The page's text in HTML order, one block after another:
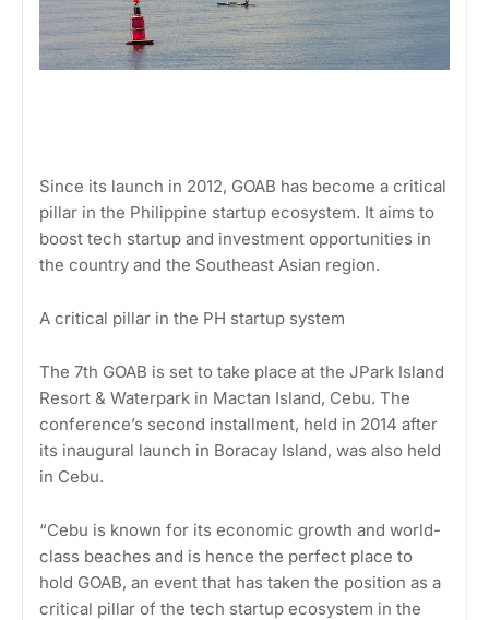
Since its launch in 2012, GOAB has become a critical
pillar in the Philippine startup ecosystem. It aims to
boost tech startup and investment opportunities in
the country and the Southeast Asian region.
A critical pillar in the PH startup system
The 7th GOAB is set to take place at the JPark Island
Resort & Waterpark in Mactan Island, Cebu. The
conference’s second installment, held in 2014 after
its inaugural launch in Boracay Island, was also held
in Cebu.
“Cebu is known for its economic growth and world-
class beaches and is hence the perfect place to
hold GOAB, an event that has taken the position as a
critical pillar of the tech startup ecosystem in the